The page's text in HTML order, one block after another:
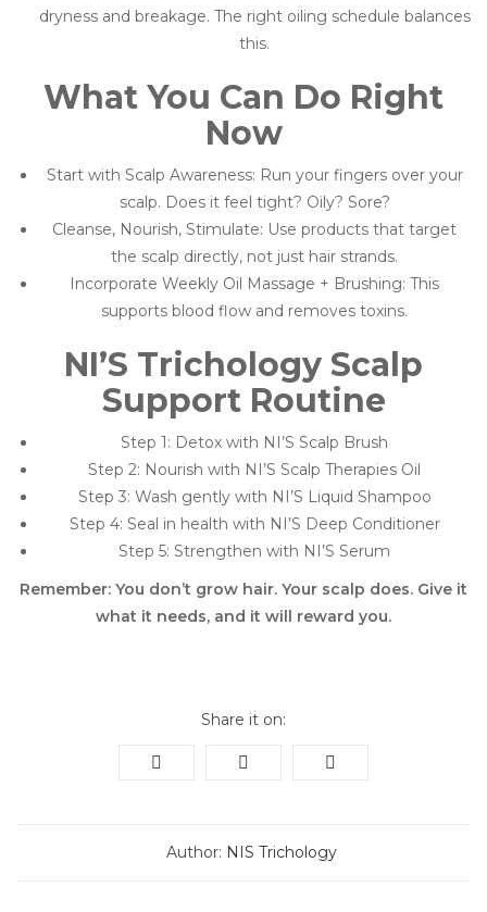
dryness and breakage. The right oiling schedule balances
this.
What You Can Do Right
Now
Start with Scalp Awareness: Run your fingers over your
scalp. Does it feel tight? Oily? Sore?
Cleanse, Nourish, Stimulate: Use products that target
the scalp directly, not just hair strands.
Incorporate Weekly Oil Massage + Brushing: This
supports blood flow and removes toxins.
NI’S Trichology Scalp
Support Routine
Step 1: Detox with NI’S Scalp Brush
Step 2: Nourish with NI’S Scalp Therapies Oil
Step 3: Wash gently with NI’S Liquid Shampoo
Step 4: Seal in health with NI’S Deep Conditioner
Step 5: Strengthen with NI’S Serum
Remember: You don’t grow hair. Your scalp does. Give it
what it needs, and it will reward you.
Share it on:
Author: NIS Trichology